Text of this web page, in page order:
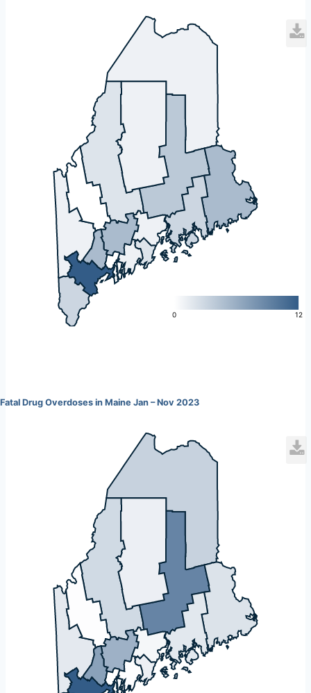
0 12
Fatal Drug Overdoses in Maine Jan – Nov 2023